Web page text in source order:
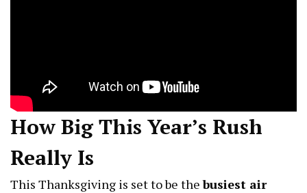
How Big This Year’s Rush
Really Is
This Thanksgiving is set to be thebusiest air